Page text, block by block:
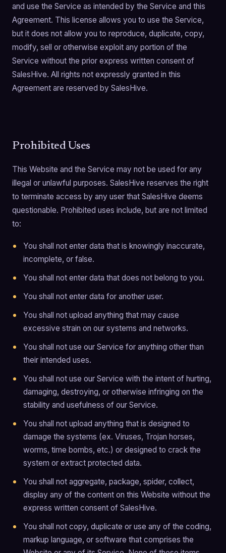
and use the Service as intended by the Service and this
Agreement. This license allows you to use the Service,
but it does not allow you to reproduce, duplicate, copy,
modify, sell or otherwise exploit any portion of the
Service without the prior express written consent of
SalesHive. All rights not expressly granted in this
Agreement are reserved by SalesHive.
Prohibited Uses
This Website and the Service may not be used for any
illegal or unlawful purposes. SalesHive reserves the right
to terminate access by any user that SalesHive deems
questionable. Prohibited uses include, but are not limited
to:
You shall not enter data that is knowingly inaccurate,
incomplete, or false.
You shall not enter data that does not belong to you.
You shall not enter data for another user.
You shall not upload anything that may cause
excessive strain on our systems and networks.
You shall not use our Service for anything other than
their intended uses.
You shall not use our Service with the intent of hurting,
damaging, destroying, or otherwise infringing on the
stability and usefulness of our Service.
You shall not upload anything that is designed to
damage the systems (ex. Viruses, Trojan horses,
worms, time bombs, etc.) or designed to crack the
system or extract protected data.
You shall not aggregate, package, spider, collect,
display any of the content on this Website without the
express written consent of SalesHive.
You shall not copy, duplicate or use any of the coding,
markup language, or software that comprises the